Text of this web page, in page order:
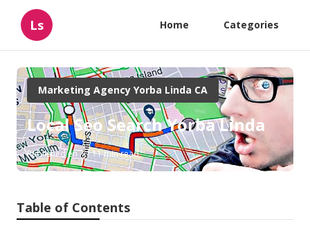
Ls Home Categories
Marketing Agency Yorba Linda CA
Local Seo Search Yorba Linda
Published en 11 min read
Table of Contents